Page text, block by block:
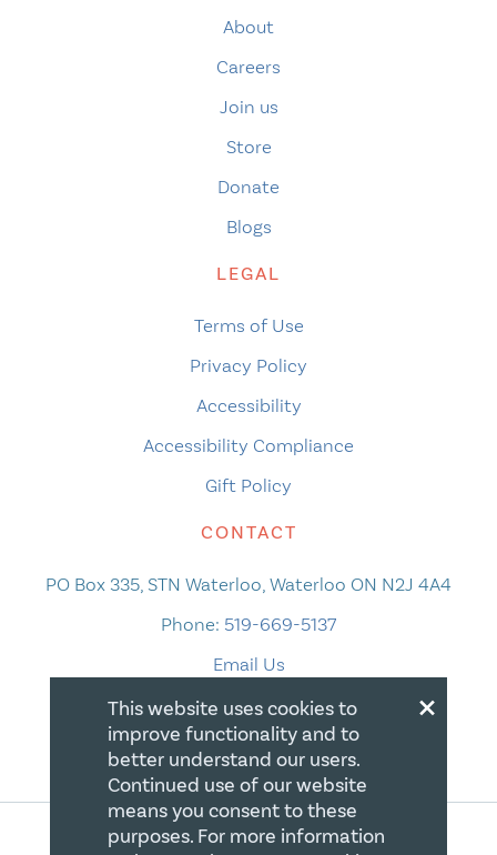
About
Careers
Join us
Store
Donate
Blogs
LEGAL
Terms of Use
Privacy Policy
Accessibility
Accessibility Compliance
Gift Policy
CONTACT
PO Box 335, STN Waterloo, Waterloo ON N2J 4A4
Phone: 519-669-5137
Email Us
×
This website uses cookies to
improve functionality and to
better understand our users.
Continued use of our website
means you consent to these
purposes. For more information